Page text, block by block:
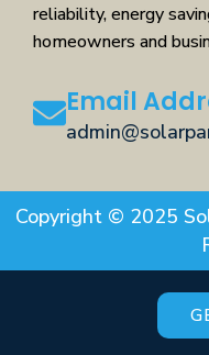
reliability, energy
homeowners and
Email
Copyright © 2025